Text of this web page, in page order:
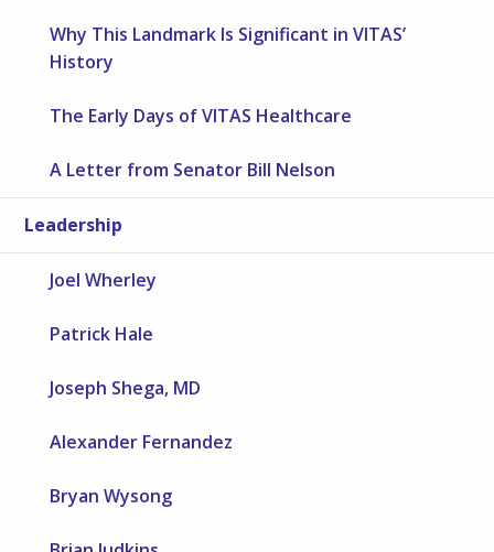
Why This Landmark Is Significant in VITAS’
History
The Early Days of VITAS Healthcare
A Letter from Senator Bill Nelson
Leadership
Joel Wherley
Patrick Hale
Joseph Shega, MD
Alexander Fernandez
Bryan Wysong